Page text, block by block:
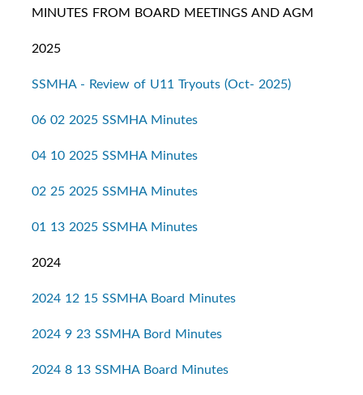
MINUTES FROM BOARD MEETINGS AND AGM
2025
SSMHA - Review of U11 Tryouts (Oct- 2025)
06 02 2025 SSMHA Minutes
04 10 2025 SSMHA Minutes
02 25 2025 SSMHA Minutes
01 13 2025 SSMHA Minutes
2024
2024 12 15 SSMHA Board Minutes
2024 9 23 SSMHA Bord Minutes
2024 8 13 SSMHA Board Minutes